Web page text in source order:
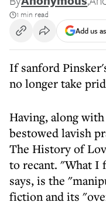
1 min read
Add us
If sanford
no longer take
Having, along
bestowed lavish
The History of
to recant. "What I
says, is the
fiction and its